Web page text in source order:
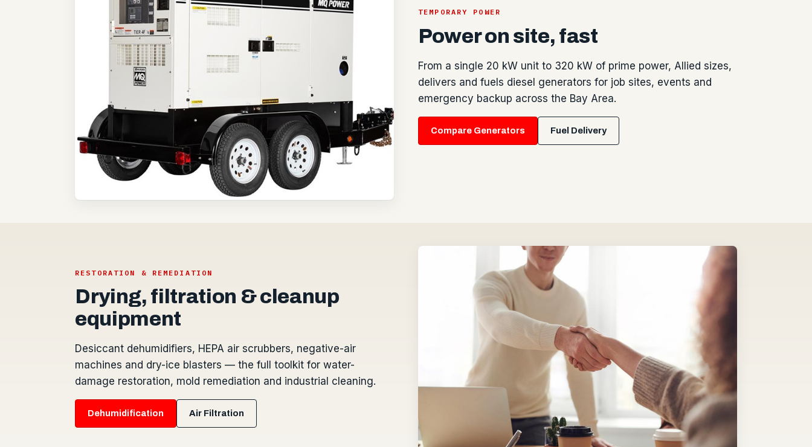
TEMPORARY POWER
Power on site, fast
From a single 20 kW unit to 320 kW of prime power, Allied sizes,
delivers and fuels diesel generators for job sites, events and
emergency backup across the Bay Area.
Compare Generators Fuel Delivery
RESTORATION & REMEDIATION
Drying, filtration & cleanup
equipment
Desiccant dehumidifiers, HEPA air scrubbers, negative-air
machines and dry-ice blasters — the full toolkit for water-
damage restoration, mold remediation and industrial cleaning.
Dehumidification Air Filtration